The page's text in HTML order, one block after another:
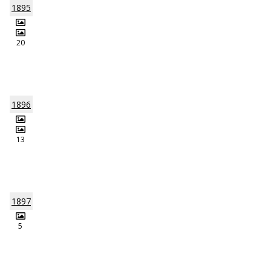
1895
20
1896
13
1897
5